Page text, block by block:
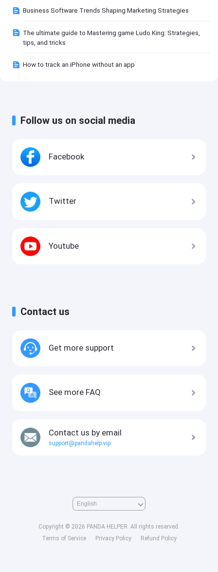
Business Software Trends Shaping Marketing Strategies
The ultimate guide to Mastering game Ludo King: Strategies,
tips, and tricks
How to track an iPhone without an app
Follow us on social media
Facebook
Twitter
Youtube
Contact us
Get more support
See more FAQ
Contact us by email
support@pandahelp.vip
Copyright © 2026 PANDA HELPER. All rights reserved.
Terms of Service
Privacy Policy Refund Policy